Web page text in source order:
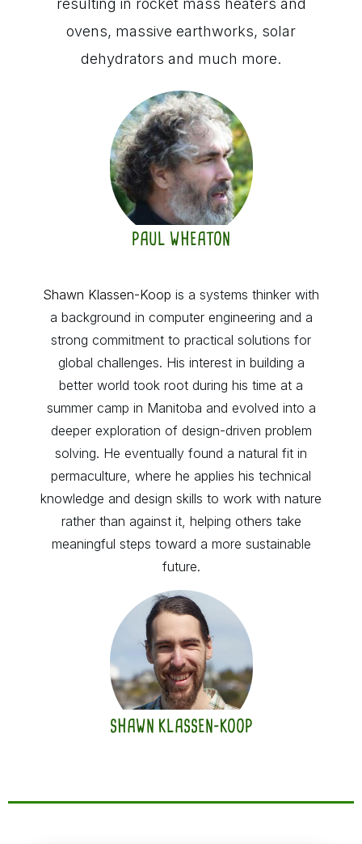
resulting in rocket mass heaters and
ovens, massive earthworks, solar
dehydrators and much more.
PAUL WHEATON
Shawn Klassen-Koop is a systems thinker with
a background in computer engineering and a
strong commitment to practical solutions for
global challenges. His interest in building a
better world took root during his time at a
summer camp in Manitoba and evolved into a
deeper exploration of design-driven problem
solving. He eventually found a natural fit in
permaculture, where he applies his technical
knowledge and design skills to work with nature
rather than against it, helping others take
meaningful steps toward a more sustainable
future.
SHAWN KLASSEN-KOOP